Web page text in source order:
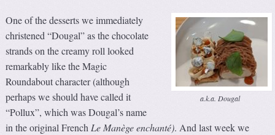
a.k.a. Dougal
One of the desserts we immediately
christened “Dougal” as the chocolate
strands on the creamy roll looked
remarkably like the Magic
Roundabout character (although
perhaps we should have called it
“Pollux”, which was Dougal’s name
in the original French Le Manège enchanté). And last week we